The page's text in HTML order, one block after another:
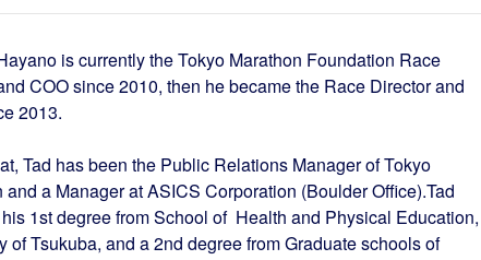
is currently the Tokyo Marathon Foundation Race
COO since 2010, then he became the Race Director and
2013.
Tad has been the Public Relations Manager of Tokyo
and a Manager at ASICS Corporation (Boulder Office).Tad
1st degree from School of Health and Physical Education,
of Tsukuba, and a 2nd degree from Graduate schools of